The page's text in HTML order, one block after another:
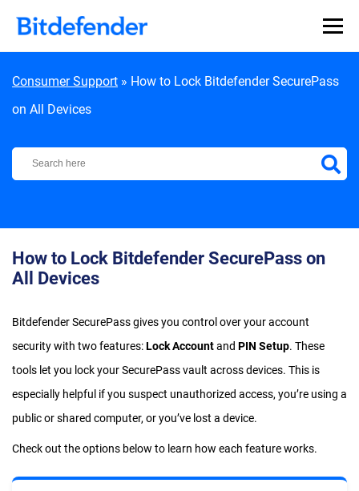
Consumer Support » How to Lock Bitdefender SecurePass
on All Devices
Bitdefender Support Center
How to Lock Bitdefender SecurePass on
All Devices
Bitdefender SecurePass gives you control over your account
security with two features:Lock Accountand PIN Setup. These
tools let you lock your SecurePass vault across devices. This is
especially helpful if you suspect unauthorized access, you’re using a
public or shared computer, or you’ve lost a device.
Check out the options below to learn how each feature works.